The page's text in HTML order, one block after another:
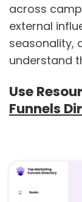
across
external
seasonality,
understand
Use
Funnels